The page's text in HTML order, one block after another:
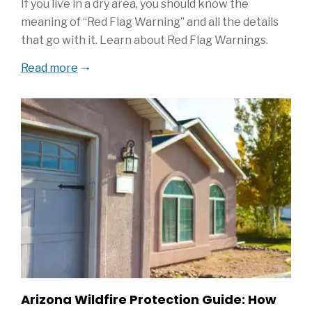
If you live in a dry area, you should know the
meaning of “Red Flag Warning” and all the details
that go with it. Learn about Red Flag Warnings.
Read more
Arizona Wildfire Protection Guide: How